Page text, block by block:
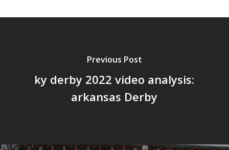
Previous Post
ky derby 2022 video analysis:
arkansas Derby